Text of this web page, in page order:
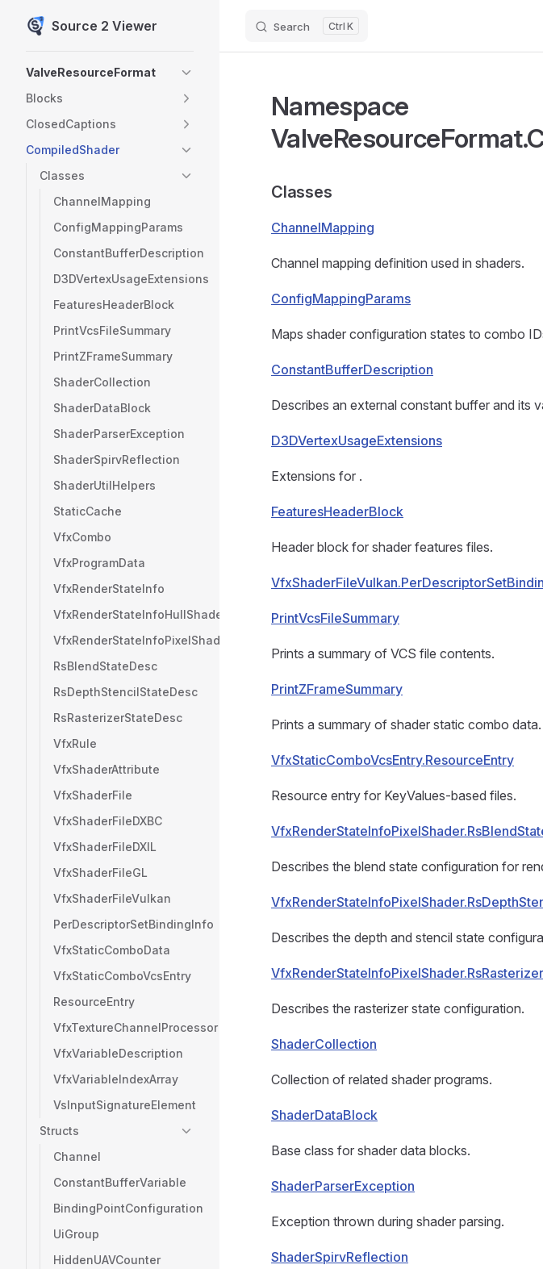
Skip to content
Source 2 Viewer Search K
ValveResourceFormat
Blocks
ClosedCaptions
CompiledShader
Classes
ChannelMapping
ConfigMappingParams
ConstantBufferDescription
D3DVertexUsageExtensions
FeaturesHeaderBlock
PrintVcsFileSummary
PrintZFrameSummary
ShaderCollection
ShaderDataBlock
ShaderParserException
ShaderSpirvReflection
ShaderUtilHelpers
StaticCache
VfxCombo
VfxProgramData
VfxRenderStateInfo
VfxRenderStateInfoHullShader
VfxRenderStateInfoPixelShader
RsBlendStateDesc
RsDepthStencilStateDesc
RsRasterizerStateDesc
VfxRule
VfxShaderAttribute
VfxShaderFile
VfxShaderFileDXBC
VfxShaderFileDXIL
VfxShaderFileGL
VfxShaderFileVulkan
PerDescriptorSetBindingInfo
VfxStaticComboData
VfxStaticComboVcsEntry
ResourceEntry
VfxTextureChannelProcessor
VfxVariableDescription
VfxVariableIndexArray
VsInputSignatureElement
Structs
Channel
ConstantBufferVariable
BindingPointConfiguration
UiGroup
HiddenUAVCounter
Namespace
Classes
ChannelMapping
Channel mapping definition used in shaders.
ConfigMappingParams
Maps shader configuration states to combo
ConstantBufferDescription
Describes an external constant buffer and its
D3DVertexUsageExtensions
Extensions for .
FeaturesHeaderBlock
Header block for shader features files.
PrintVcsFileSummary
Prints a summary of VCS file contents.
PrintZFrameSummary
Prints a summary of shader static combo data.
VfxStaticComboVcsEntry.ResourceEntry
Resource entry for KeyValues-based files.
Describes the blend state configuration for
Describes the depth and stencil state
Describes the rasterizer state configuration.
ShaderCollection
Collection of related shader programs.
ShaderDataBlock
Base class for shader data blocks.
ShaderParserException
Exception thrown during shader parsing.
ShaderSpirvReflection